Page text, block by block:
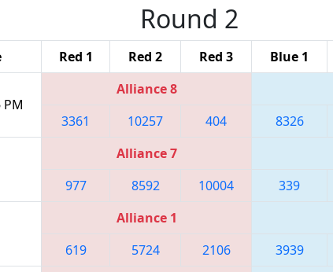
Round 2
Red 1 Red 2 Red 3 Blue 1
PM
Alliance 8
3361 10257 404 8326
Alliance 7
977 8592 10004 339
Alliance 1
619 5724 2106 3939